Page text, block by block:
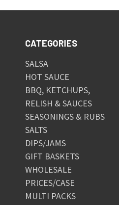
CATEGORIES
SALSA
HOT SAUCE
BBQ, KETCHUPS,
RELISH & SAUCES
SEASONINGS & RUBS
SALTS
DIPS/JAMS
GIFT BASKETS
WHOLESALE
PRICES/CASE
MULTI PACKS